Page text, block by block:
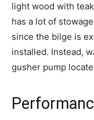
light wood with
has a lot of
since the bilge is
installed. Instead,
gusher pump